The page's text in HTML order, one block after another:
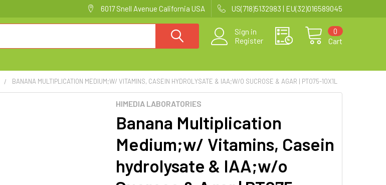
6017 Snell Avenue California USA US(718)5132983 | EU(32)016589045
Sign in
Register
Cart
0
BANANA MULTIPLICATION MEDIUM;W/ VITAMINS, CASEIN HYDROLYSATE & IAA;W/O SUCROSE & AGAR | PT075-10X1L
HIMEDIA LABORATORIES
Banana Multiplication
Medium;w/ Vitamins, Casein
hydrolysate & IAA;w/o